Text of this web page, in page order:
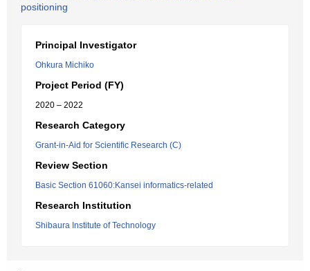
positioning
Principal Investigator
Ohkura Michiko
Project Period (FY)
2020 – 2022
Research Category
Grant-in-Aid for Scientific Research (C)
Review Section
Basic Section 61060:Kansei informatics-related
Research Institution
Shibaura Institute of Technology